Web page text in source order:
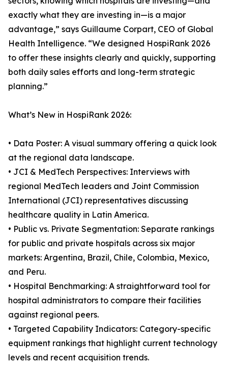
exactly what they are investing in—is a major
advantage,” says Guillaume Corpart, CEO of Global
Health Intelligence. “We designed HospiRank 2026
to offer these insights clearly and quickly, supporting
both daily sales efforts and long-term strategic
planning.”
What’s New in HospiRank 2026:
• Data Poster: A visual summary offering a quick look
at the regional data landscape.
• JCI & MedTech Perspectives: Interviews with
regional MedTech leaders and Joint Commission
International (JCI) representatives discussing
healthcare quality in Latin America.
• Public vs. Private Segmentation: Separate rankings
for public and private hospitals across six major
markets: Argentina, Brazil, Chile, Colombia, Mexico,
and Peru.
• Hospital Benchmarking: A straightforward tool for
hospital administrators to compare their facilities
against regional peers.
• Targeted Capability Indicators: Category-specific
equipment rankings that highlight current technology
levels and recent acquisition trends.